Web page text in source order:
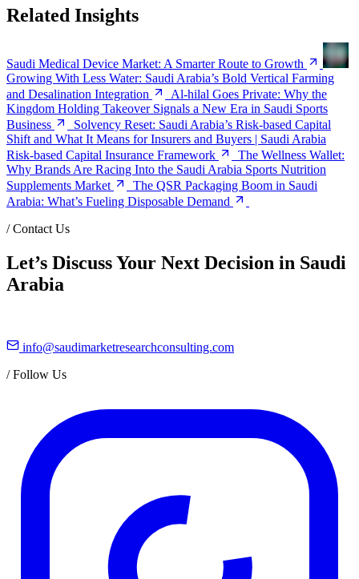
Related Insights
Saudi Medical Device Market: A Smarter Route to Growth
Growing With Less Water: Saudi Arabia’s Bold Vertical Farming
and Desalination Integration
Al-hilal Goes Private: Why the
Kingdom Holding Takeover Signals a New Era in Saudi Sports
Business
Solvency Reset: Saudi Arabia’s Risk-based Capital
Shift and What It Means for Insurers and Buyers | Saudi Arabia
Risk-based Capital Insurance Framework
The Wellness Wallet:
Why Brands Are Racing Into the Saudi Arabia Sports Nutrition
Supplements Market
The QSR Packaging Boom in Saudi
Arabia: What’s Fueling Disposable Demand
/Contact Us
Let’s Discuss Your Next Decision in Saudi
Arabia
info@saudimarketresearchconsulting.com
/Follow Us